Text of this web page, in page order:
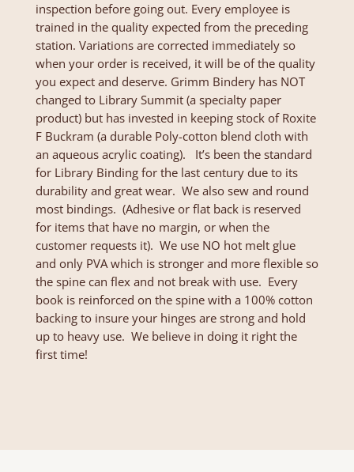
inspection before going out. Every employee is
trained in the quality expected from the preceding
station. Variations are corrected immediately so
when your order is received, it will be of the quality
you expect and deserve. Grimm Bindery has NOT
changed to Library Summit (a specialty paper
product) but has invested in keeping stock of Roxite
F Buckram (a durable Poly-cotton blend cloth with
an aqueous acrylic coating). It’s been the standard
for Library Binding for the last century due to its
durability and great wear. We also sew and round
most bindings. (Adhesive or flat back is reserved
for items that have no margin, or when the
customer requests it). We use NO hot melt glue
and only PVA which is stronger and more flexible so
the spine can flex and not break with use. Every
book is reinforced on the spine with a 100% cotton
backing to insure your hinges are strong and hold
up to heavy use. We believe in doing it right the
first time!